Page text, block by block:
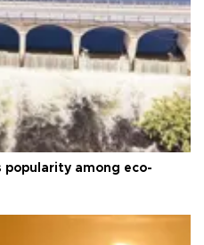
popularity among eco-